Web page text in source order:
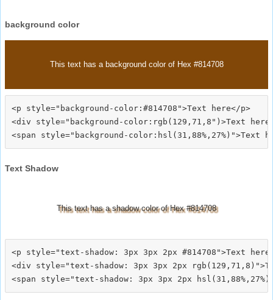
background color
This text has a background color of Hex #814708
<p style="background-color:#814708">Text here</p>
<div style="background-color:rgb(129,71,8")>Text
Text Shadow
This text has a shadow color of Hex #814708
<p style="text-shadow: 3px 3px 2px #814708">Text
<div style="text-shadow: 3px 3px 2px